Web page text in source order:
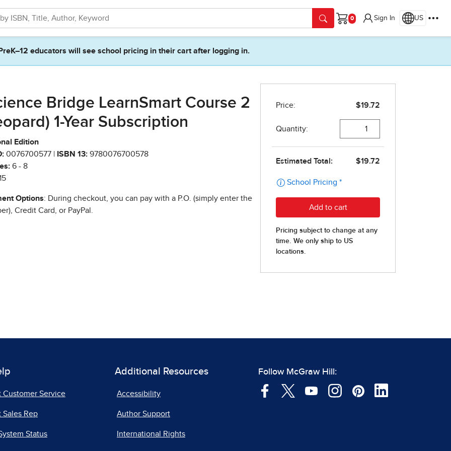
Cart
Sign In US
PreK–12 educators will see school pricing in their cart after logging in.
Bridge LearnSmart Course 2
1-Year Subscription
Edition
0076700577 | ISBN 13: 9780076700578
6 - 8
Options: During checkout, you can pay with a P.O. (simply enter the
Credit Card, or PayPal.
Customer Service
Sales Rep
Status
Additional Resources
Accessibility
Author Support
International Rights
Follow McGraw Hill: